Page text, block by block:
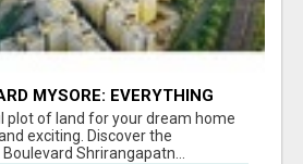
MYSORE: EVERYTHING
BEFORE INVESTING
plot of land for your dream home
exciting. Discover the
Shrirangapatn...